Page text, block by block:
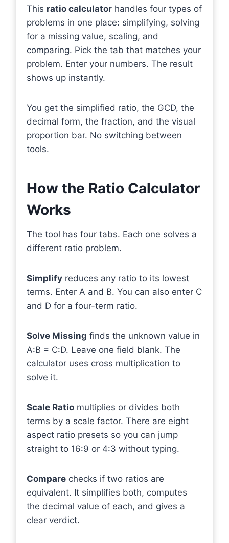
This ratio calculator handles four types of
problems in one place: simplifying, solving
for a missing value, scaling, and
comparing. Pick the tab that matches your
problem. Enter your numbers. The result
shows up instantly.
You get the simplified ratio, the GCD, the
decimal form, the fraction, and the visual
proportion bar. No switching between
tools.
How the Ratio Calculator
Works
The tool has four tabs. Each one solves a
different ratio problem.
Simplify reduces any ratio to its lowest
terms. Enter A and B. You can also enter C
and D for a four-term ratio.
Solve Missing finds the unknown value in
A:B = C:D. Leave one field blank. The
calculator uses cross multiplication to
solve it.
Scale Ratio multiplies or divides both
terms by a scale factor. There are eight
aspect ratio presets so you can jump
straight to 16:9 or 4:3 without typing.
Compare checks if two ratios are
equivalent. It simplifies both, computes
the decimal value of each, and gives a
clear verdict.